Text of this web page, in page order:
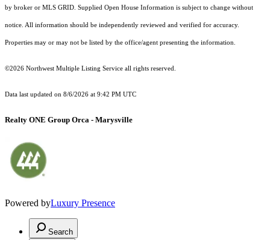
by broker or MLS GRID. Supplied Open House Information is subject to change without
notice. All information should be independently reviewed and verified for accuracy.
Properties may or may not be listed by the office/agent presenting the information.
©2026 Northwest Multiple Listing Service all rights reserved.
Data last updated on 8/6/2026 at 9:42 PM UTC
Realty ONE Group Orca - Marysville
Powered byLuxury Presence
Search